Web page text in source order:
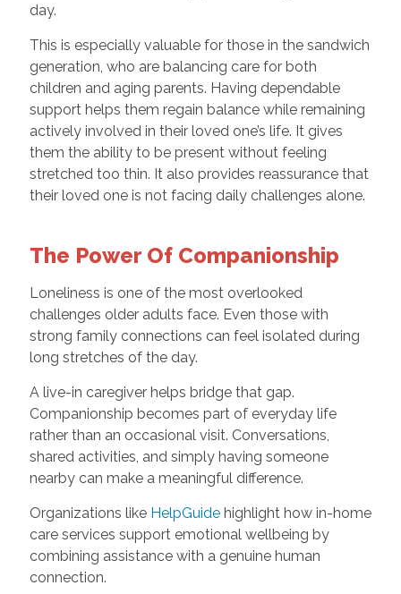
day.
This is especially valuable for those in the sandwich
generation, who are balancing care for both
children and aging parents. Having dependable
support helps them regain balance while remaining
actively involved in their loved one’s life. It gives
them the ability to be present without feeling
stretched too thin. It also provides reassurance that
their loved one is not facing daily challenges alone.
The Power Of Companionship
Loneliness is one of the most overlooked
challenges older adults face. Even those with
strong family connections can feel isolated during
long stretches of the day.
A live-in caregiver helps bridge that gap.
Companionship becomes part of everyday life
rather than an occasional visit. Conversations,
shared activities, and simply having someone
nearby can make a meaningful difference.
Organizations like HelpGuidehighlight how in-home
care services support emotional wellbeing by
combining assistance with a genuine human
connection.